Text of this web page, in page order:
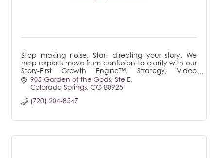
Stop making noise. Start directing your story. We
help experts move from confusion to clarity with our
Story-First Growth Engine™. Strategy, Video
Production, & Consulting for those ready to lead.
905 Garden of the Gods Ste E
Colorado Springs CO 80925
(720) 204-8547